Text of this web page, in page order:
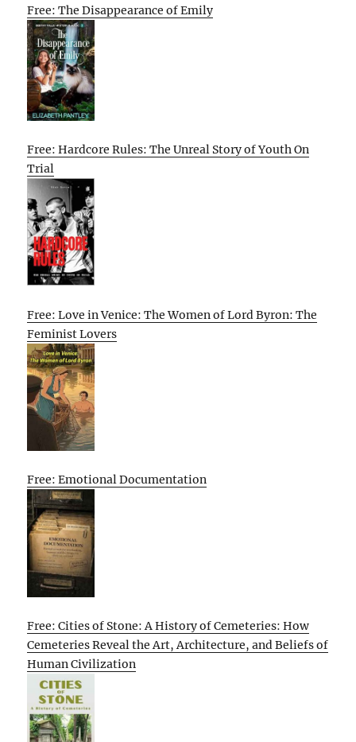
Free: The Disappearance of Emily
Free: Hardcore Rules: The Unreal Story of Youth On
Trial
Free: Love in Venice: The Women of Lord Byron: The
Feminist Lovers
Free: Emotional Documentation
Free: Cities of Stone: A History of Cemeteries: How
Cemeteries Reveal the Art, Architecture, and Beliefs of
Human Civilization